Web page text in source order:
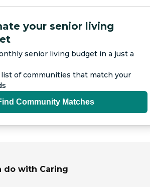
your senior living
senior living budget in a just a
list of communities that match your
Community Matches
do with Caring